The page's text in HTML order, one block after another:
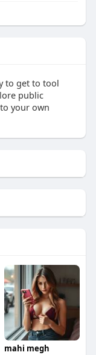
to get to tool
public
your own
mahi megh